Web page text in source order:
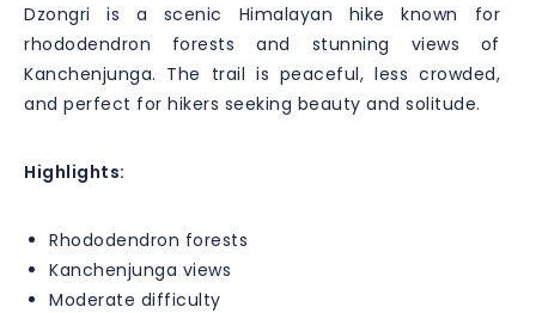
Dzongri is a scenic Himalayan hike known for
rhododendron forests and stunning views of
Kanchenjunga. The trail is peaceful, less crowded,
and perfect for hikers seeking beauty and solitude.
Highlights:
Rhododendron forests
Kanchenjunga views
Moderate difficulty